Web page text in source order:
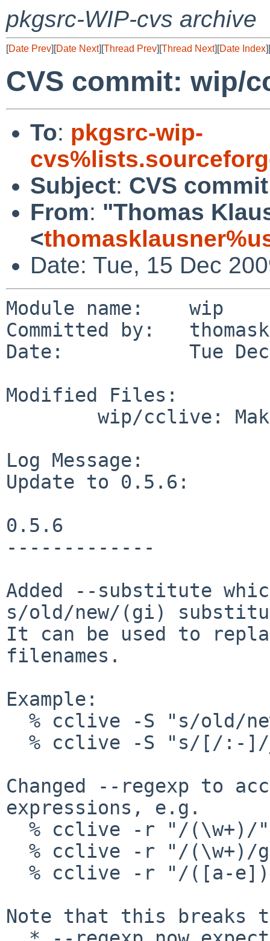
pkgsrc-WIP-cvs archive
[Date Prev][Date Next][Thread Prev][Thread Next][Date Index][
CVS commit: wip/
To: pkgsrc-wip-
Subject: CVS
From: "Thomas
<
Date: Tue, 15 Dec
Module name:    wip
Committed by:
Date:           Tue Dec
Modified Files:
Log Message:
Update to 0.5.6:
0.5.6
-------------
Added --substitute
s/old/new/(gi)
It can be used to
filenames.
Example:
Changed --regexp to
expressions, e.g.
Note that this breaks